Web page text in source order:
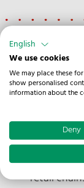
Road
Customs
Import
Branch
Delivery
retail
English
We use cookies
We may place these
show personalised
information about the
Deny